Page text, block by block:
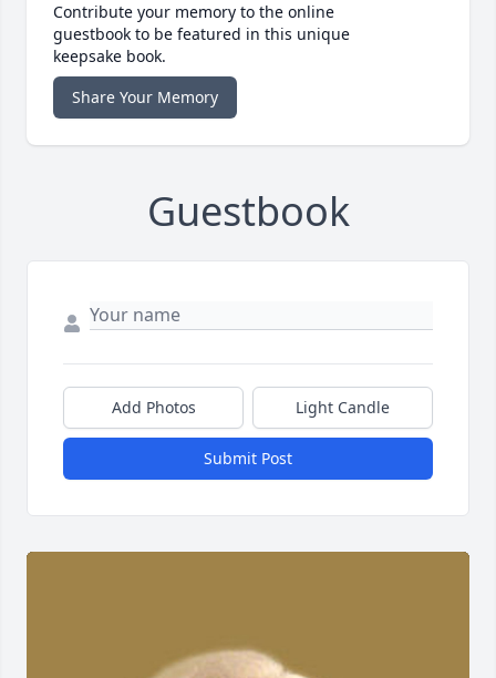
Contribute your memory to the online
guestbook to be featured in this unique
keepsake book.
Share Your Memory
Guestbook
Add Photos Light Candle
Submit Post